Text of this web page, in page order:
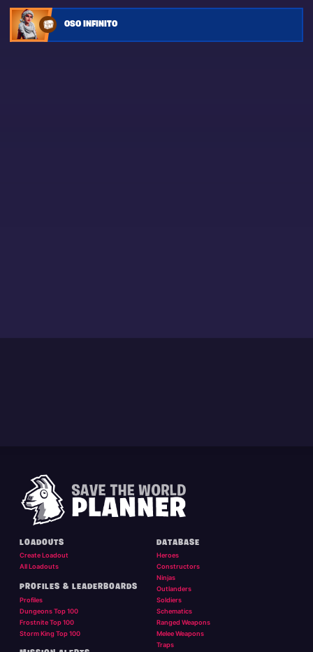
OSO INFINITO
LOADOUTS
Create Loadout
All Loadouts
PROFILES & LEADERBOARDS
Profiles
Dungeons Top 100
Frostnite Top 100
Storm King Top 100
DATABASE
Heroes
Constructors
Ninjas
Outlanders
Soldiers
Schematics
Ranged Weapons
Melee Weapons
Traps